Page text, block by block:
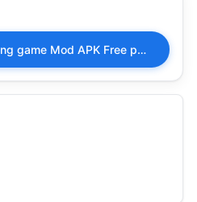
Fishing Baron fishing game Mod APK Free purchase Free shopping 2.1.40